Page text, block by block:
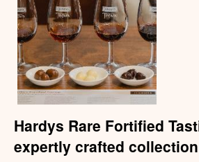
Hardys Rare Fortified
expertly crafted collection